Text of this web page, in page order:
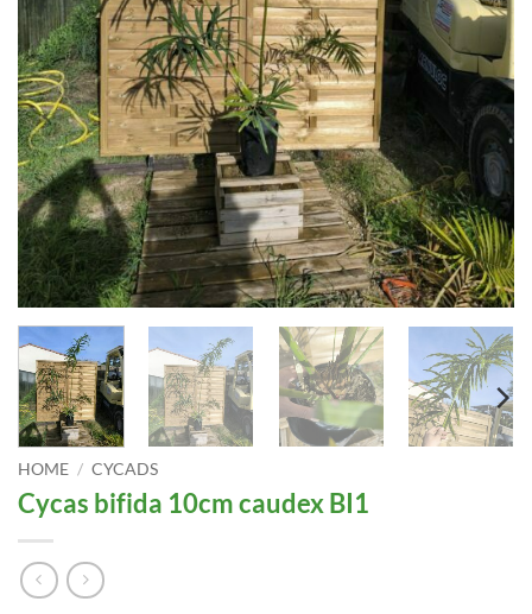
HOME / CYCADS
Cycas bifida 10cm caudex BI1